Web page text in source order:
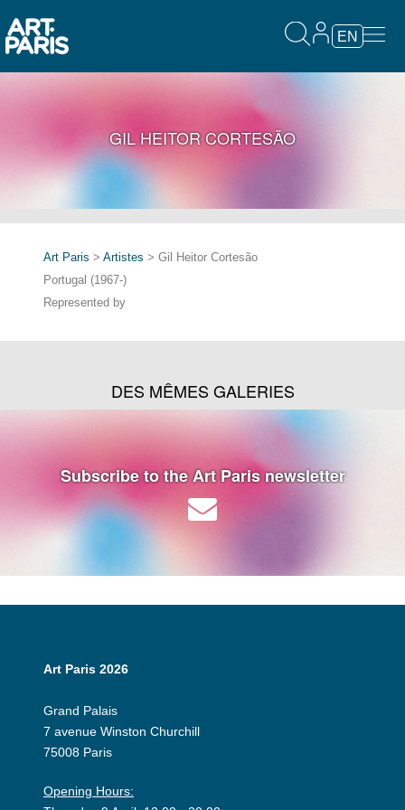
EN
GIL HEITOR CORTESÃO
Art Paris > Artistes > Gil Heitor Cortesão
Portugal (1967-)
Represented by
DES MÊMES GALERIES
Subscribe to the Art Paris newsletter
Art Paris 2026
Grand Palais
7 avenue Winston Churchill
75008 Paris
Opening Hours: